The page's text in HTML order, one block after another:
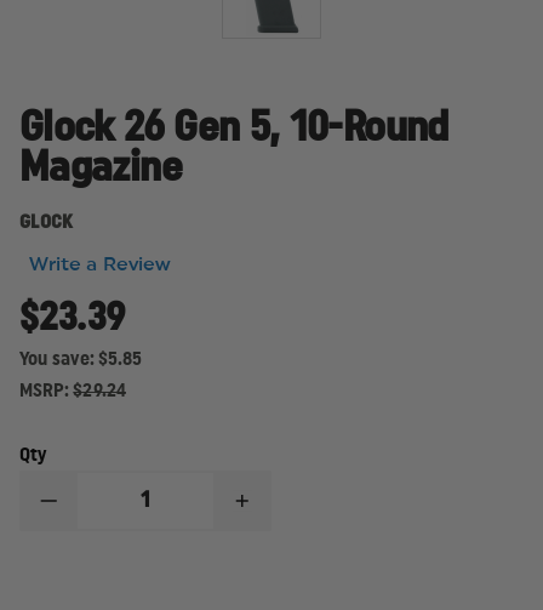
Glock 26 Gen 5, 10-Round
Magazine
GLOCK
Write a Review
$23.39
You save: $5.85
MSRP: $29.24
Qty
DECREASE
INCREASE